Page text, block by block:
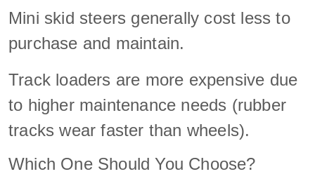
Mini skid steers generally cost less to
purchase and maintain.
Track loaders are more expensive due
to higher maintenance needs (rubber
tracks wear faster than wheels).
Which One Should You Choose?